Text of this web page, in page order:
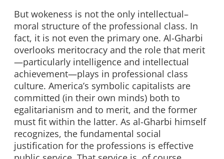
But wokeness is not the only intellectual–
moral structure of the professional class. In
fact, it is not even the primary one. Al-Gharbi
overlooks meritocracy and the role that merit
—particularly intelligence and intellectual
achievement—plays in professional class
culture. America’s symbolic capitalists are
committed (in their own minds) both to
egalitarianism and to merit, and the former
must fit within the latter. As al-Gharbi himself
recognizes, the fundamental social
justification for the professions is effective